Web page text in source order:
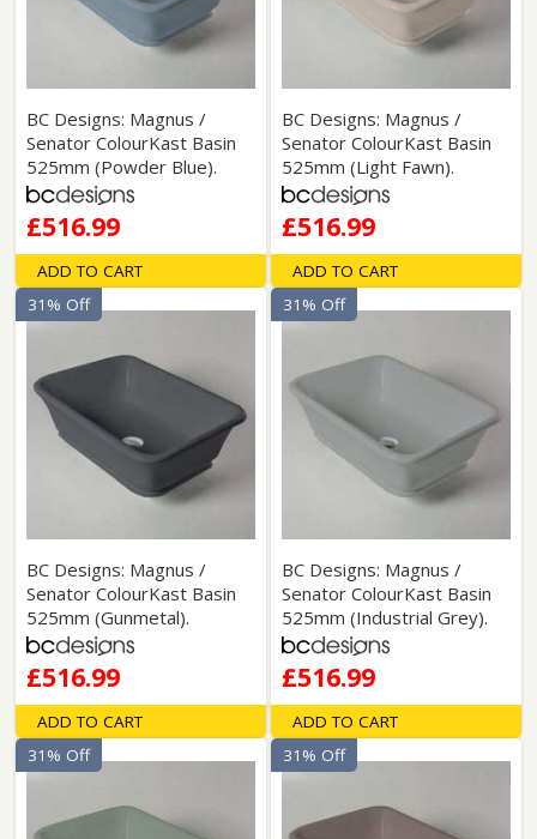
BC Designs: Magnus /
Senator ColourKast Basin
525mm (Powder Blue).
£516.99
ADD TO CART
BC Designs: Magnus /
Senator ColourKast Basin
525mm (Light Fawn).
£516.99
ADD TO CART
BC Designs: Magnus /
Senator ColourKast Basin
525mm (Gunmetal).
£516.99
31% Off
ADD TO CART
BC Designs: Magnus /
Senator ColourKast Basin
525mm (Industrial Grey).
£516.99
31% Off
ADD TO CART
31% Off 31% Off